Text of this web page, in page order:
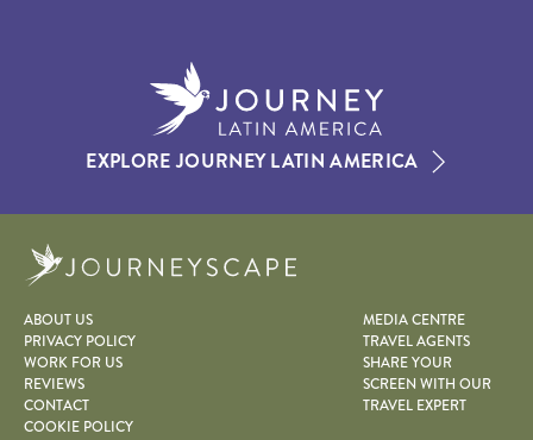
EXPLORE JOURNEY LATIN AMERICA
ABOUT US
PRIVACY POLICY
WORK FOR US
REVIEWS
CONTACT
COOKIE POLICY
MEDIA CENTRE
TRAVEL AGENTS
SHARE YOUR
SCREEN WITH OUR
TRAVEL EXPERT